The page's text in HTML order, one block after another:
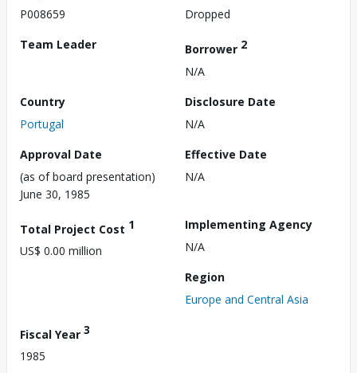
P008659
Dropped
Team Leader
Borrower 2
N/A
Country
Portugal
Disclosure Date
N/A
Approval Date
(as of board presentation)
June 30, 1985
Effective Date
N/A
Total Project Cost 1
US$ 0.00 million
Implementing Agency
N/A
Region
Europe and Central Asia
Fiscal Year 3
1985